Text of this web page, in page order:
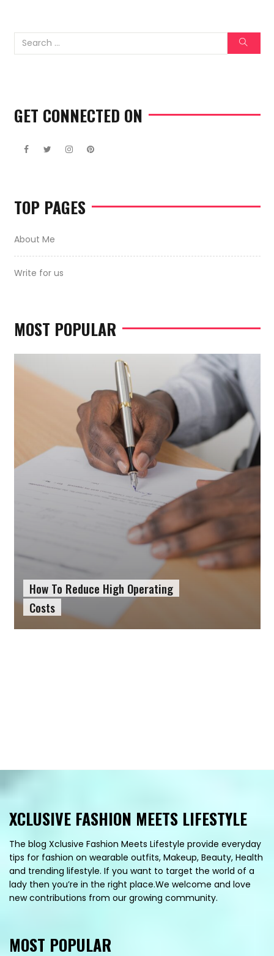
GET CONNECTED ON
TOP PAGES
About Me
Write for us
MOST POPULAR
How To Reduce High Operating
Costs
XCLUSIVE FASHION MEETS LIFESTYLE
The blog Xclusive Fashion Meets Lifestyle provide everyday
tips for fashion on wearable outfits, Makeup, Beauty, Health
and trending lifestyle. If you want to target the world of a
lady then you’re in the right place.We welcome and love
new contributions from our growing community.
MOST POPULAR